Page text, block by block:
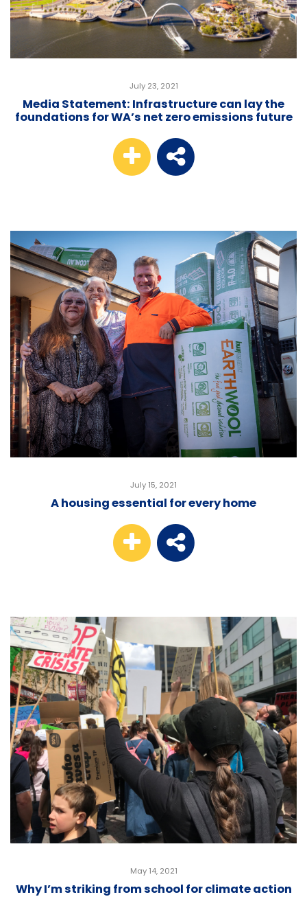
July 23, 2021
Media Statement: Infrastructure can lay the
foundations for WA’s net zero emissions future
July 15, 2021
A housing essential for every home
May 14, 2021
Why I’m striking from school for climate action